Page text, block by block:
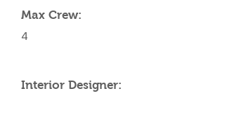
Max Crew:
4
Interior Designer: